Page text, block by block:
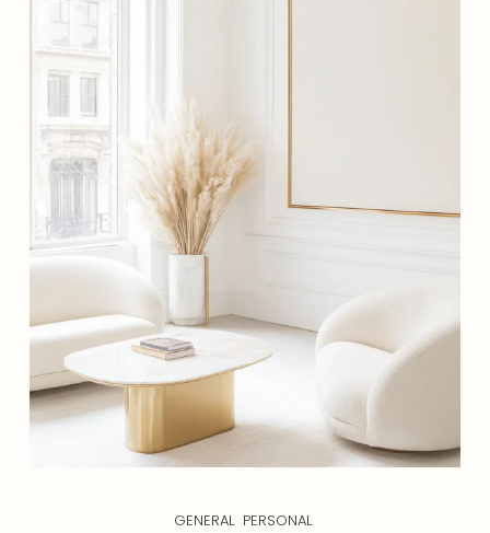
GENERAL PERSONAL